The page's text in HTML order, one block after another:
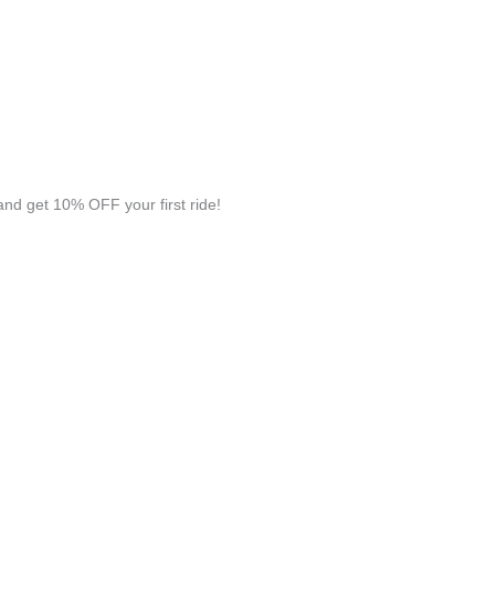
get 10% OFF your first ride!